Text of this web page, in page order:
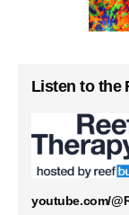
Listen to the
youtube.com/